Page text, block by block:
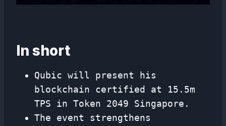
In short
Qubic will present his
blockchain certified at 15.5m
TPS in Token 2049 Singapore.
The event strengthens